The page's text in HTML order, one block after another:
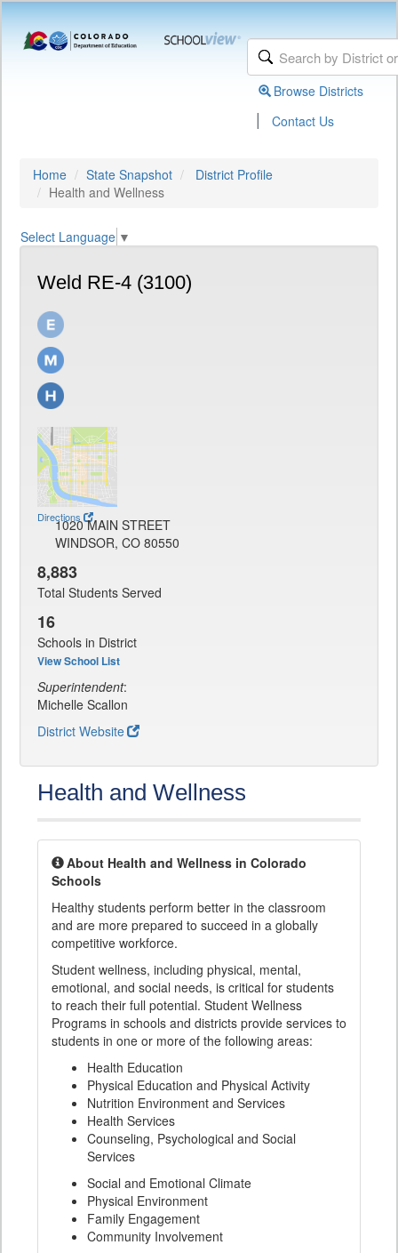
Browse Districts
| Contact Us
Home State Snapshot
District Profile
Health and Wellness
Select Language ▼
Weld RE-4 (3100)
Directions
1020 MAIN STREET
WINDSOR, CO 80550
8,883
Total Students Served
16
Schools in District
View School List
Superintendent:
Michelle Scallon
District Website
Health and Wellness
About Health and Wellness in Colorado
Schools
Healthy students perform better in the classroom
and are more prepared to succeed in a globally
competitive workforce.
Student wellness, including physical, mental,
emotional, and social needs, is critical for students
to reach their full potential. Student Wellness
Programs in schools and districts provide services to
students in one or more of the following areas:
Health Education
Physical Education and Physical Activity
Nutrition Environment and Services
Health Services
Counseling, Psychological and Social
Services
Social and Emotional Climate
Physical Environment
Family Engagement
Community Involvement